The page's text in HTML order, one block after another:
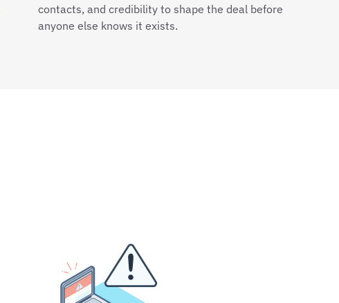
contacts, and credibility to shape the deal before
anyone else knows it exists.